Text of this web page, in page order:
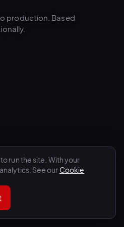
run the site. With your
See our Cookie